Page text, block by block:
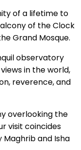
of a lifetime to
of the Clock
Grand Mosque.
observatory
in the world,
reverence, and
overlooking the
visit coincides
and Isha